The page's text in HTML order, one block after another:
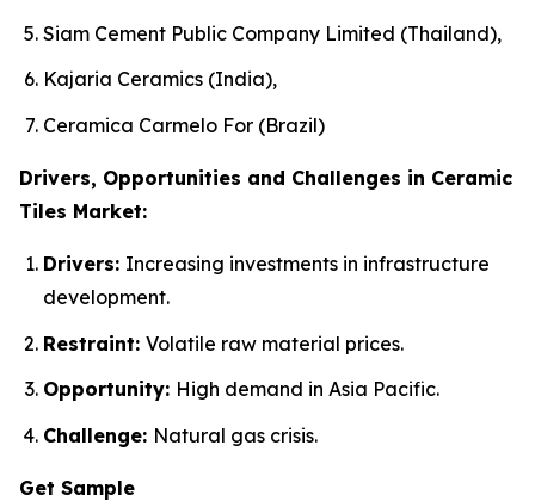
Siam Cement Public Company Limited (Thailand),
Kajaria Ceramics (India),
Ceramica Carmelo For (Brazil)
Drivers, Opportunities and Challenges in Ceramic
Tiles Market:
Drivers: Increasing investments in infrastructure
development.
Restraint: Volatile raw material prices.
Opportunity: High demand in Asia Pacific.
Challenge: Natural gas crisis.
Get Sample